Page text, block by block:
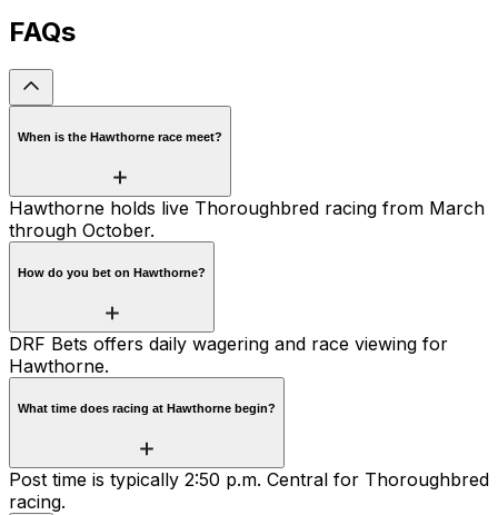
FAQs
When is the Hawthorne race meet?
Hawthorne holds live Thoroughbred racing from March
through October.
How do you bet on Hawthorne?
DRF Bets offers daily wagering and race viewing for
Hawthorne.
What time does racing at Hawthorne begin?
Post time is typically 2:50 p.m. Central for Thoroughbred
racing.